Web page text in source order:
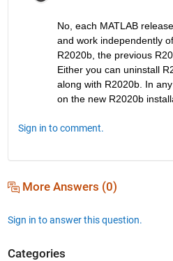
No, each MATLAB
and work independently
R2020b, the previous
Either you can uninstall
along with R2020b. In
on the new R2020b
Sign in to comment.
More Answers (0)
Sign in to answer this question.
Categories